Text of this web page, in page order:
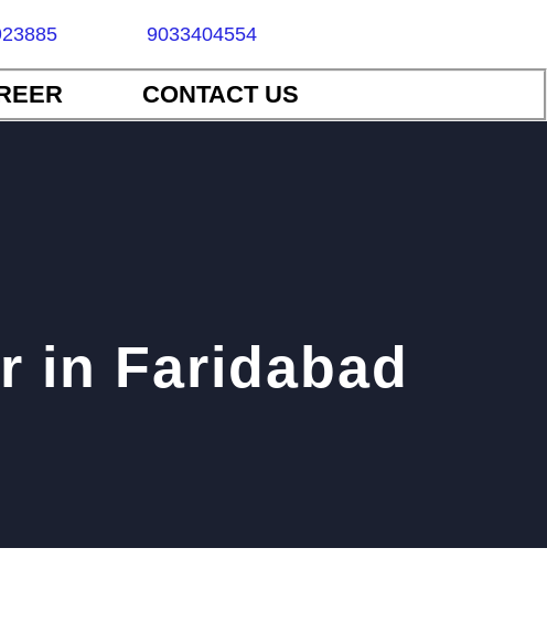
9033404554
CONTACT US
in Faridabad